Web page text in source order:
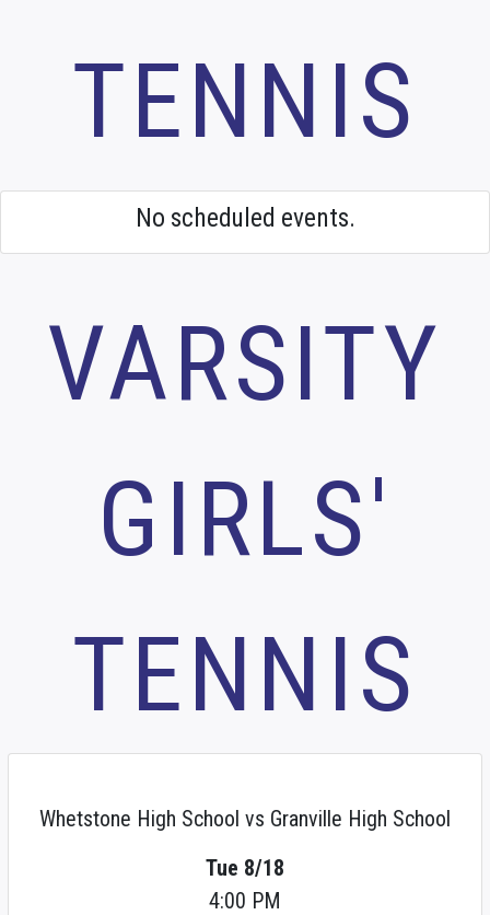
TENNIS
No scheduled events.
VARSITY
GIRLS'
TENNIS
Whetstone High School vs Granville High School
Tue 8/18
4:00 PM